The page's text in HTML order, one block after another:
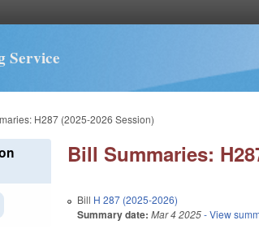
Service
H287 (2025-2026 Session)
Bill Summaries:
Bill H 287 (2025-2026)
Summary date: Mar 4 2025- View